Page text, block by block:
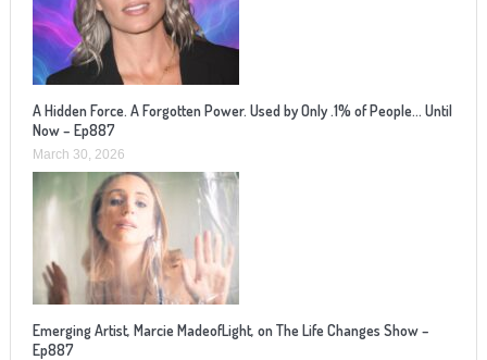
A Hidden Force. A Forgotten Power. Used by Only .1% of People… Until
Now – Ep887
March 30, 2026
Emerging Artist, Marcie MadeofLight, on The Life Changes Show –
Ep887